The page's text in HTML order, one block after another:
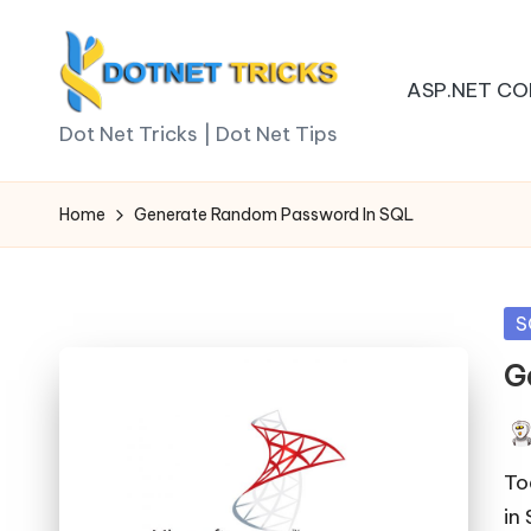
contentD
o
t
Dot Net Tricks | Dot Net Tips
ASP.NET
Home Generate Random Password In SQL
by
in